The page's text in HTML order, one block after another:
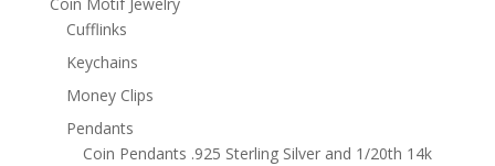
Cufflinks
Keychains
Money Clips
Pendants
Coin Pendants .925 Sterling Silver and 1/20th 14k